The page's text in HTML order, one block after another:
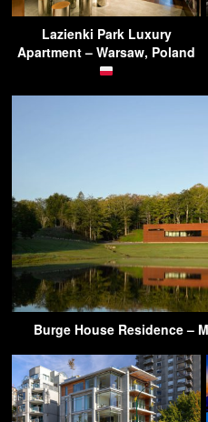
Lazienki Park Luxury
Apartment – Warsaw, Poland
Burge House Residence –